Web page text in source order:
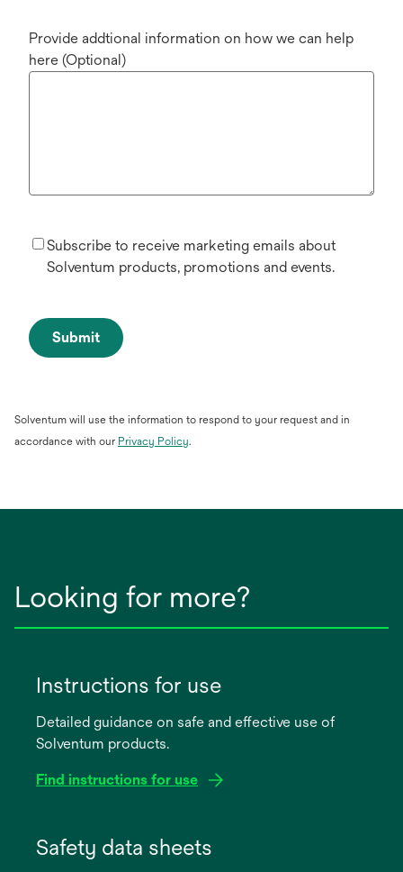
Provide addtional information on how we can help
here (Optional)
Subscribe to receive marketing emails about
Solventum products, promotions and events.
Submit
Solventum will use the information to respond to your request and in
accordance with our Privacy Policyopens
.
Looking for more?
Instructions for use
Detailed guidance on safe and effective use of
Solventum products.
Find instructions for use
Safety data sheets